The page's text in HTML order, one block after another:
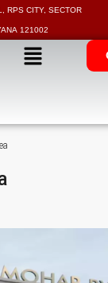
RPS CITY, SECTOR
121002